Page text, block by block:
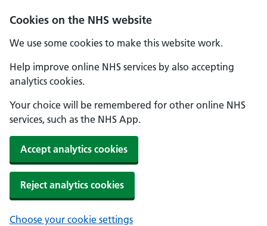
Cookies on the NHS website
We use some cookies to make this website work.
Help improve online NHS services by also accepting
analytics cookies.
Your choice will be remembered for other online NHS
services, such as the NHS App.
Accept analytics cookies
Reject analytics cookies
Choose your cookie settings